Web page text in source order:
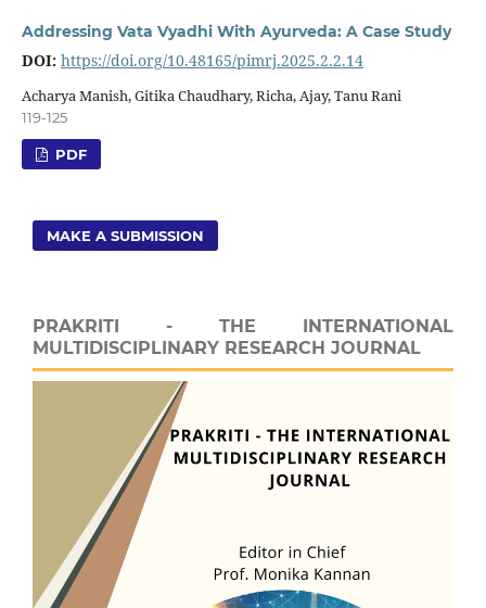
Addressing Vata Vyadhi With Ayurveda: A Case Study
DOI: https://doi.org/10.48165/pimrj.2025.2.2.14
Acharya Manish, Gitika Chaudhary, Richa, Ajay, Tanu Rani
119-125
PDF
MAKE A SUBMISSION
PRAKRITI - THE INTERNATIONAL
MULTIDISCIPLINARY RESEARCH JOURNAL